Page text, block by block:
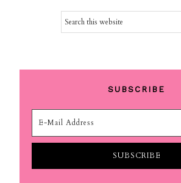
SUBSCRIBE